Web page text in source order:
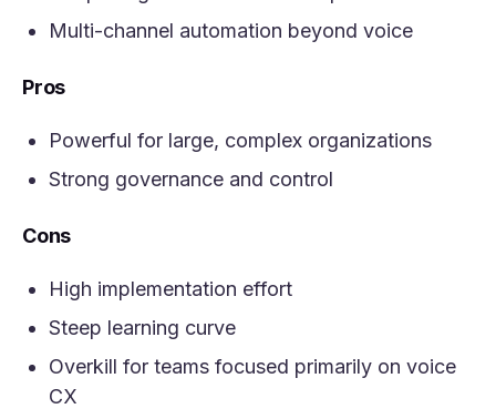
Multi-channel automation beyond voice
Pros
Powerful for large, complex organizations
Strong governance and control
Cons
High implementation effort
Steep learning curve
Overkill for teams focused primarily on voice
CX